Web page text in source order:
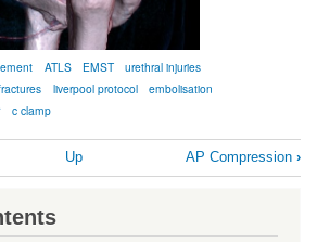
ATLS EMST
urethral injuries
liverpool protocol
embolisation
c clamp
Up AP Compression ›